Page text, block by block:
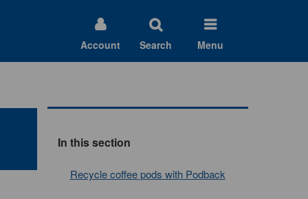
Account Search Menu
In this section
Recycle coffee pods with Podback